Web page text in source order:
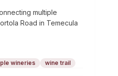
multiple
Road in Temecula
wineries wine trail